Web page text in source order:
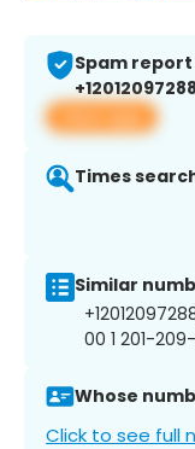
Spam
+12012097288
View app
Times
Similar
00 1 201-
Whose
Click to see full